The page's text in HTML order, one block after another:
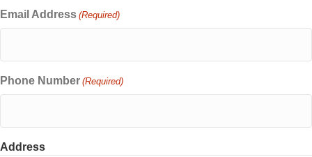
Email Address (Required)
Phone Number (Required)
Address